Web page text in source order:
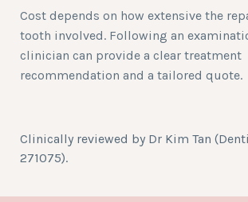
Cost depends on how extensive the
tooth involved. Following an
clinician can provide a clear treatment
recommendation and a tailored quote.
Clinically reviewed by Dr Kim Tan
271075).